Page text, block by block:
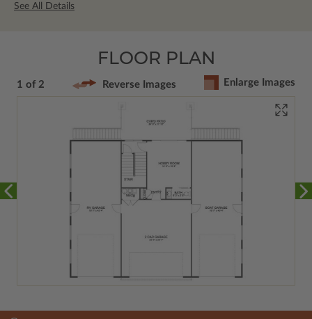
See All Details
FLOOR PLAN
1 of 2 Reverse Images Enlarge Images